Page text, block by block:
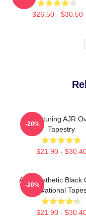
$26.50 - $30.50
Featuring AJR
Tapestry
$21.90 -
-20%
AJR Aesthetic Black
Motivational
$21.90 -
-20%